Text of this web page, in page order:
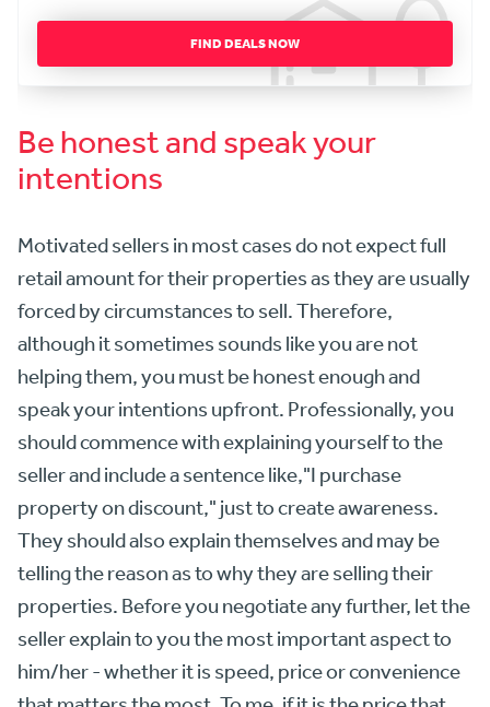
FIND DEALS NOW
Be honest and speak your
intentions
Motivated sellers in most cases do not expect full
retail amount for their properties as they are usually
forced by circumstances to sell. Therefore,
although it sometimes sounds like you are not
helping them, you must be honest enough and
speak your intentions upfront. Professionally, you
should commence with explaining yourself to the
seller and include a sentence like,"I purchase
property on discount," just to create awareness.
They should also explain themselves and may be
telling the reason as to why they are selling their
properties. Before you negotiate any further, let the
seller explain to you the most important aspect to
him/her - whether it is speed, price or convenience